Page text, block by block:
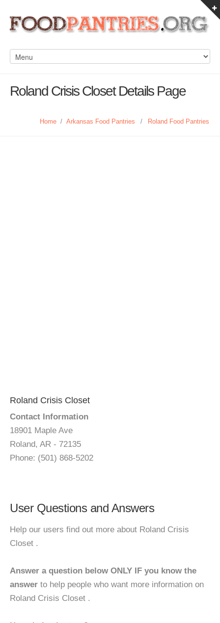
Roland Crisis Closet Details Page
Home / Arkansas Food Pantries / Roland Food Pantries
Roland Crisis Closet
Contact Information
18901 Maple Ave
Roland, AR - 72135
Phone: (501) 868-5202
User Questions and Answers
Help our users find out more about Roland Crisis
Closet .
Answer a question below ONLY IF you know the
answer to help people who want more information on
Roland Crisis Closet .